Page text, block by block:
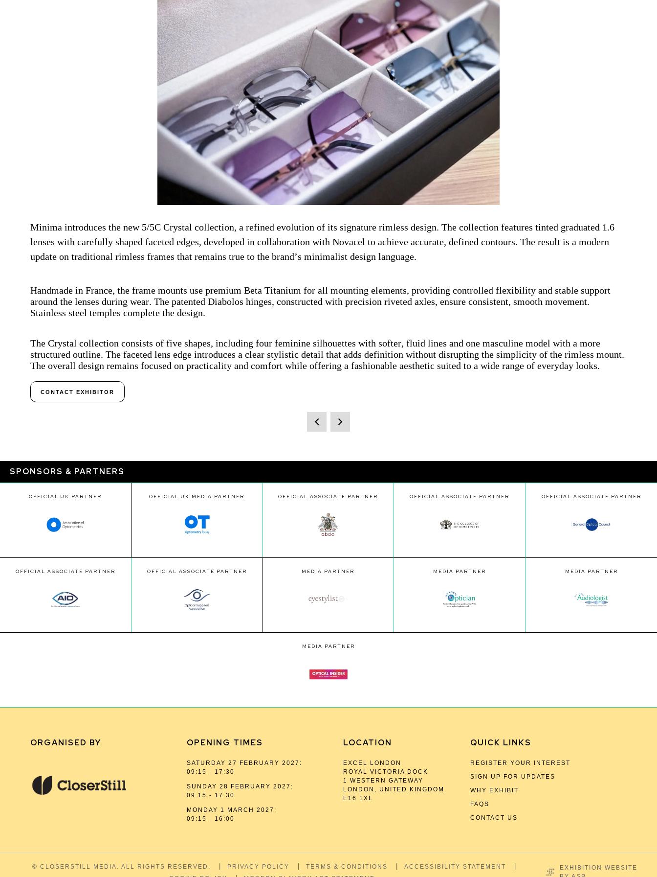
Minima introduces the new 5/5C Crystal collection, a refined evolution of its signature rimless design. The collection features tinted graduated 1.6
lenses with carefully shaped faceted edges, developed in collaboration with Novacel to achieve accurate, defined contours. The result is a modern
update on traditional rimless frames that remains true to the brand’s minimalist design language.
Handmade in France, the frame mounts use premium Beta Titanium for all mounting elements, providing controlled flexibility and stable support
around the lenses during wear. The patented Diabolos hinges, constructed with precision riveted axles, ensure consistent, smooth movement.
Stainless steel temples complete the design.
The Crystal collection consists of five shapes, including four feminine silhouettes with softer, fluid lines and one masculine model with a more
structured outline. The faceted lens edge introduces a clear stylistic detail that adds definition without disrupting the simplicity of the rimless mount.
The overall design remains focused on practicality and comfort while offering a fashionable aesthetic suited to a wide range of everyday looks.
CONTACT EXHIBITOR
SPONSORS & PARTNERS
OFFICIAL UK PARTNER OFFICIAL UK MEDIA PARTNER OFFICIAL ASSOCIATE PARTNER OFFICIAL ASSOCIATE PARTNER OFFICIAL ASSOCIATE PARTNER
OFFICIAL ASSOCIATE PARTNER OFFICIAL ASSOCIATE PARTNER MEDIA PARTNER MEDIA PARTNER MEDIA PARTNER
MEDIA PARTNER
ORGANISED BY OPENING TIMES
SATURDAY 27 FEBRUARY 2027:
09:15 - 17:30
SUNDAY 28 FEBRUARY 2027:
09:15 - 17:30
MONDAY 1 MARCH 2027:
09:15 - 16:00
LOCATION
EXCEL LONDON
ROYAL VICTORIA DOCK
1 WESTERN GATEWAY
LONDON, UNITED KINGDOM
E16 1XL
QUICK LINKS
REGISTER YOUR INTEREST
SIGN UP FOR UPDATES
WHY EXHIBIT
FAQS
CONTACT US
© CLOSERSTILL MEDIA. ALL RIGHTS RESERVED. PRIVACY POLICY TERMS & CONDITIONS
ACCESSIBILITY STATEMENT
EXHIBITION WEBSITE